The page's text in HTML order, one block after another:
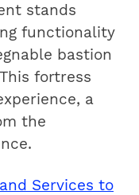
stands
functionality
bastion
fortress
a
the
Services to